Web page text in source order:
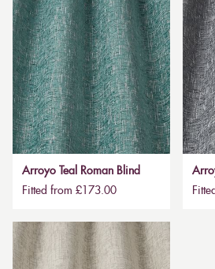
Arroyo Teal Roman Blind
Fitted from £173.00